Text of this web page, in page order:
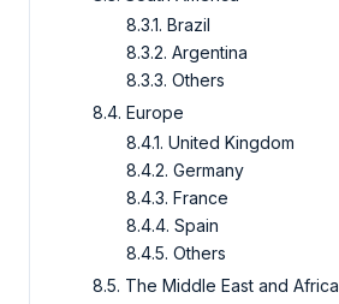
8.3.1. Brazil
8.3.2. Argentina
8.3.3. Others
8.4. Europe
8.4.1. United Kingdom
8.4.2. Germany
8.4.3. France
8.4.4. Spain
8.4.5. Others
8.5. The Middle East and Africa